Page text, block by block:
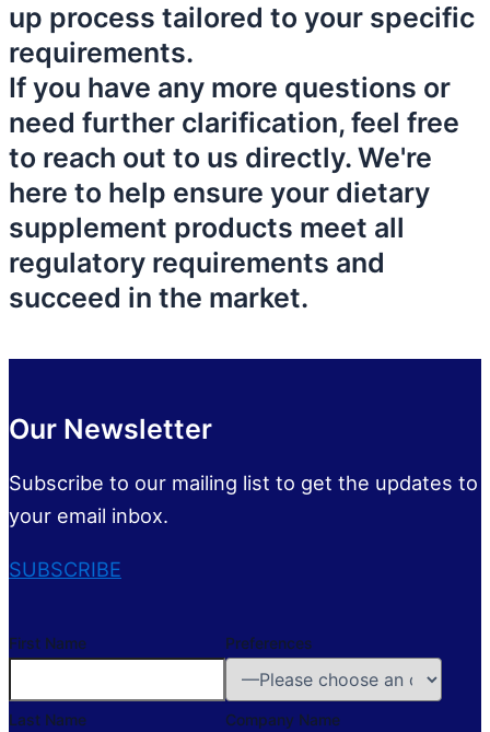
up process tailored to your specific
requirements.
If you have any more questions or
need further clarification, feel free
to reach out to us directly. We're
here to help ensure your dietary
supplement products meet all
regulatory requirements and
succeed in the market.
Our Newsletter
Subscribe to our mailing list to get the updates to
your email inbox.
SUBSCRIBE
First Name
Last Name
Preferences
Company Name